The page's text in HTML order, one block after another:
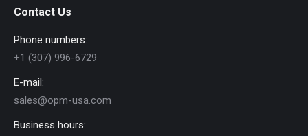
Contact Us
Phone numbers:
+1 (307) 996-6729
E-mail:
sales@opm-usa.com
Business hours: